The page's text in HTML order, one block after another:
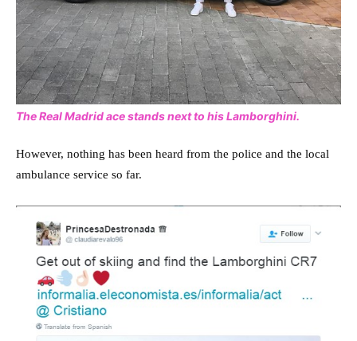
The Real Madrid ace stands next to his Lamborghini.
However, nothing has been heard from the police and the local
ambulance service so far.